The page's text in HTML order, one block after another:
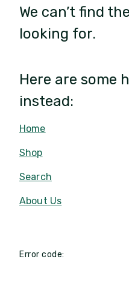
We can’t find
looking for.
Here are some
instead:
Home
Shop
Search
About Us
Error code: